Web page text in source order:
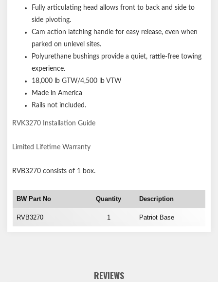
Fully articulating head allows front to back and side to
side pivoting.
Cam action latching handle for easy release, even when
parked on unlevel sites.
Polyurethane bushings provide a quiet, rattle-free towing
experience.
18,000 lb GTW/4,500 lb VTW
Made in America
Rails not included.
RVK3270 Installation Guide
Limited Lifetime Warranty
RVB3270 consists of 1 box.
BW Part No Quantity Description
RVB3270 1 Patriot Base
REVIEWS